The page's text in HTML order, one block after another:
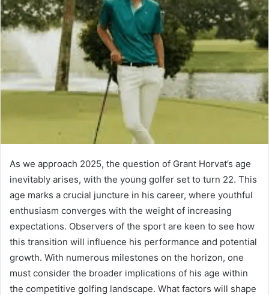
As we approach 2025, the question of Grant Horvat’s age
inevitably arises, with the young golfer set to turn 22. This
age marks a crucial juncture in his career, where youthful
enthusiasm converges with the weight of increasing
expectations. Observers of the sport are keen to see how
this transition will influence his performance and potential
growth. With numerous milestones on the horizon, one
must consider the broader implications of his age within
the competitive golfing landscape. What factors will shape